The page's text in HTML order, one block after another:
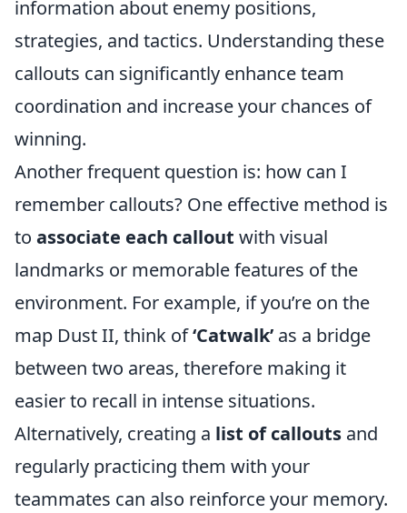
information about enemy positions,
strategies, and tactics. Understanding these
callouts can significantly enhance team
coordination and increase your chances of
winning.
Another frequent question is: how can I
remember callouts? One effective method is
to associate each callout with visual
landmarks or memorable features of the
environment. For example, if you’re on the
map Dust II, think of‘Catwalk’ as a bridge
between two areas, therefore making it
easier to recall in intense situations.
Alternatively, creating a list of callouts and
regularly practicing them with your
teammates can also reinforce your memory.